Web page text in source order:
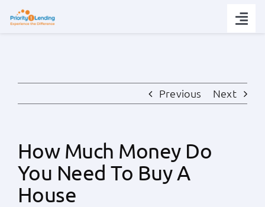
Popular Tools
Previous Next
How Much Money Do
You Need To Buy A
House